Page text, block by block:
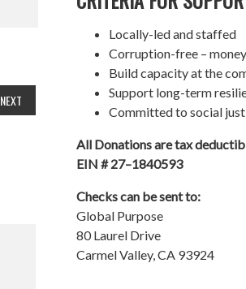
NEXT
Locally-led and staffed
Corruption-free –
Build capacity at the
Support long-term
Committed to social
All Donations are tax
EIN # 27–1840593
Checks can be sent to:
Global Purpose
80 Laurel Drive
Carmel Valley, CA 93924